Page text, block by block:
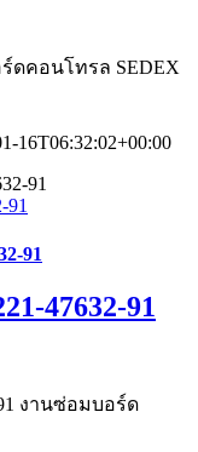
ร์ดคอนโทรล SEDEX
16T06:32:02+00:00
91
91
47632-91
91 งานซ่อมบอร์ด